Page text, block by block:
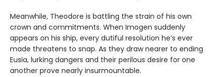
Meanwhile, Theodore is battling the strain of his own
crown and commitments. When Imogen suddenly
appears on his ship, every dutiful resolution he’s ever
made threatens to snap. As they draw nearer to ending
Eusia, lurking dangers and their perilous desire for one
another prove nearly insurmountable.